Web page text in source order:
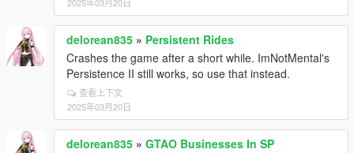
2025年03月20日
delorean835 » Persistent Rides
Crashes the game after a short while. ImNotMental's
Persistence II still works, so use that instead.
查看上下文
2025年03月20日
delorean835 » GTAO Businesses In SP